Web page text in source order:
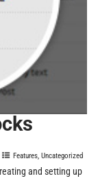
Features,Uncategorized
and setting up